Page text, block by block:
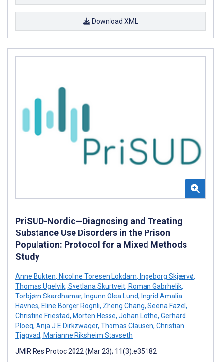
Download XML
PriSUD-Nordic—Diagnosing and Treating
Substance Use Disorders in the Prison
Population: Protocol for a Mixed Methods
Study
Anne Bukten, Nicoline Toresen Lokdam, Ingeborg Skjærvø,
Thomas Ugelvik, Svetlana Skurtveit, Roman Gabrhelík,
Torbjørn Skardhamar, Ingunn Olea Lund, Ingrid Amalia
Havnes, Eline Borger Rognli, Zheng Chang, Seena Fazel ,
Christine Friestad, Morten Hesse, Johan Lothe, Gerhard
Ploeg, Anja J E Dirkzwager, Thomas Clausen, Christian
Tjagvad, Marianne Riksheim Stavseth
JMIR Res Protoc 2022 (Mar 23); 11(3):e35182